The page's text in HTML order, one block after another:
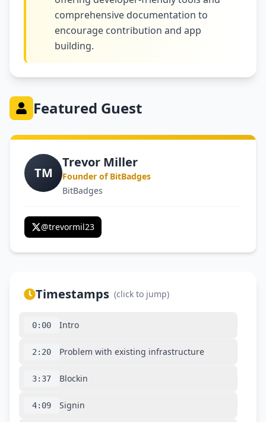
comprehensive documentation to
encourage contribution and app
building.
Featured Guest
TM
Trevor Miller
Founder of BitBadges
BitBadges
@trevormil23
Timestamps (click to jump)
0:00 Intro
2:20 Problem with existing infrastructure
3:37 Blockin
4:09 Signin